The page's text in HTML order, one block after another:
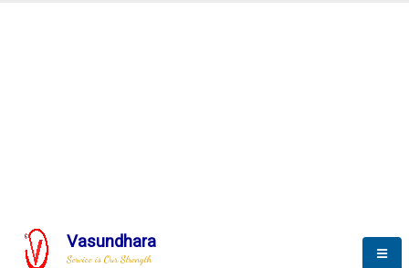
Vasundhara
Service is Our Strength